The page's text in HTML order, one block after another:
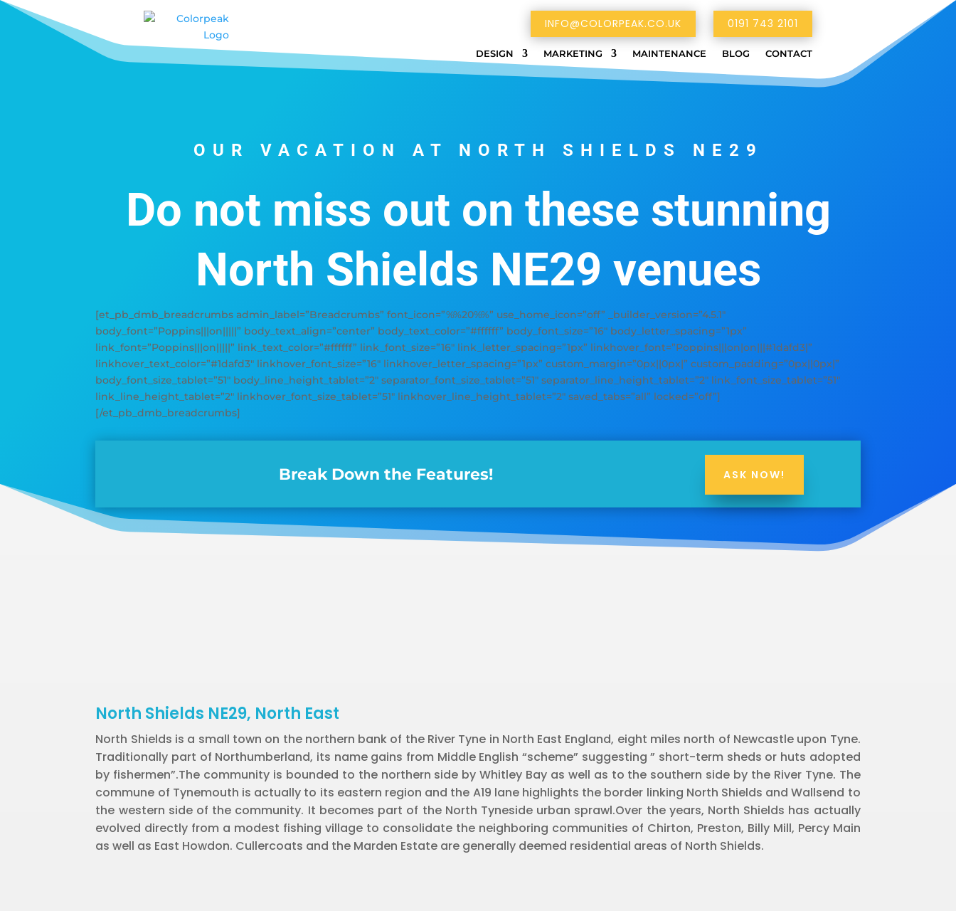
0191 743 2101
INFO@COLORPEAK.CO.UK
DESIGN MARKETING MAINTENANCE BLOG CONTACT
OUR VACATION AT NORTH SHIELDS NE29
Do not miss out on these stunning
North Shields NE29 venues
[et_pb_dmb_breadcrumbs admin_label=”Breadcrumbs” font_icon=”%%20%%” use_home_icon=”off” _builder_version=”4.5.1″
body_font=”Poppins|||on|||||” body_text_align=”center” body_text_color=”#ffffff” body_font_size=”16″ body_letter_spacing=”1px”
link_font=”Poppins|||on|||||” link_text_color=”#ffffff” link_font_size=”16″ link_letter_spacing=”1px” linkhover_font=”Poppins|||on|on|||#1dafd3|”
linkhover_text_color=”#1dafd3″ linkhover_font_size=”16″ linkhover_letter_spacing=”1px” custom_margin=”0px||0px|” custom_padding=”0px||0px|”
body_font_size_tablet=”51″ body_line_height_tablet=”2″ separator_font_size_tablet=”51″ separator_line_height_tablet=”2″ link_font_size_tablet=”51″
link_line_height_tablet=”2″ linkhover_font_size_tablet=”51″ linkhover_line_height_tablet=”2″ saved_tabs=”all” locked=”off”]
[/et_pb_dmb_breadcrumbs]
Break Down the Features! ASK NOW!
North Shields NE29, North East
North Shields is a small town on the northern bank of the River Tyne in North East England, eight miles north of Newcastle upon Tyne.
Traditionally part of Northumberland, its name gains from Middle English “scheme” suggesting ” short-term sheds or huts adopted
by fishermen”.The community is bounded to the northern side by Whitley Bay as well as to the southern side by the River Tyne. The
commune of Tynemouth is actually to its eastern region and the A19 lane highlights the border linking North Shields and Wallsend to
the western side of the community. It becomes part of the North Tyneside urban sprawl.Over the years, North Shields has actually
evolved directly from a modest fishing village to consolidate the neighboring communities of Chirton, Preston, Billy Mill, Percy Main
as well as East Howdon. Cullercoats and the Marden Estate are generally deemed residential areas of North Shields.